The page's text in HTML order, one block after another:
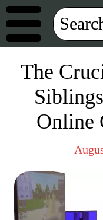
The
Online